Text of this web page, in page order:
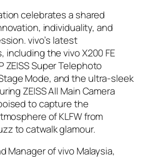
celebrates a shared
individuality, and
vivo’s latest
including the vivo X200 FE
ZEISS Super Telephoto
Mode, and the ultra-sleek
ZEISS All Main Camera
to capture the
of KLFW from
to catwalk glamour.
Manager of vivo Malaysia,